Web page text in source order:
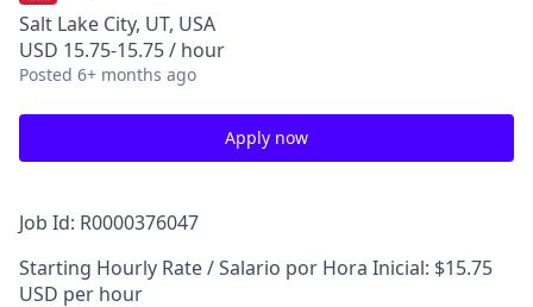
Salt Lake City, UT, USA
USD 15.75-15.75 / hour
Posted 6+ months ago
Apply now
Job Id: R0000376047
Starting Hourly Rate / Salario por Hora Inicial: $15.75
USD per hour